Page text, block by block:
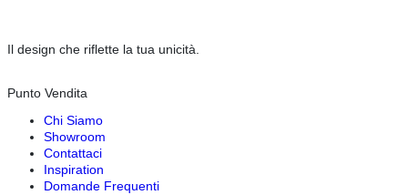
Il design che riflette la tua unicità.
Punto Vendita
Chi Siamo
Showroom
Contattaci
Inspiration
Domande Frequenti